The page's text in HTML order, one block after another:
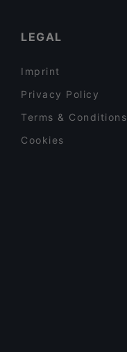
LEGAL
Imprint
Privacy Policy
Terms & Conditions
Cookies